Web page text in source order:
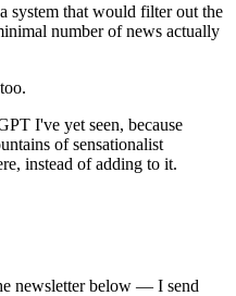
that would filter out the
number of news actually
I've yet seen, because
of sensationalist
instead of adding to it.
newsletter below — I send